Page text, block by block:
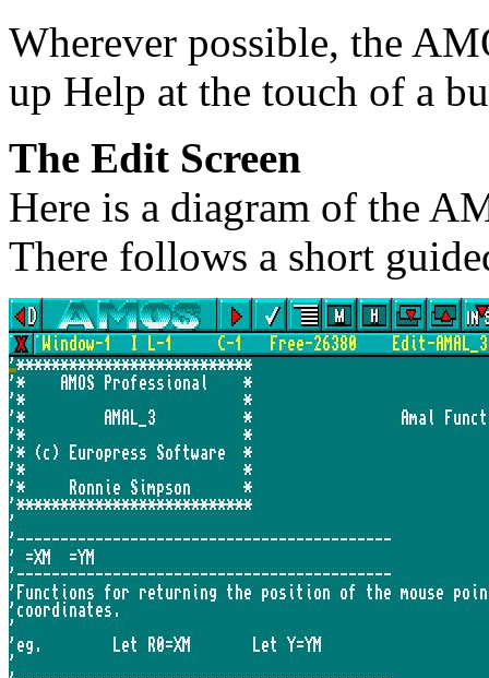
Wherever possible, the
up Help at the touch of a
The Edit Screen
Here is a diagram of the
There follows a short